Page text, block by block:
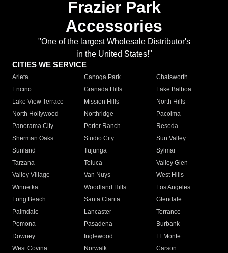
Frazier Park
Accessories
"One of the largest Wholesale Distributor's
in the United States!"
CITIES WE SERVICE
Arleta Canoga Park
Chatsworth
Encino
Granada Hills
Lake Balboa
Lake View Terrace
Mission Hills
North Hills
North Hollywood
Northridge
Pacoima
Panorama City
Porter Ranch
Reseda
Sherman Oaks
Studio City
Sun Valley
Sunland
Tujunga
Sylmar
Tarzana
Toluca
Valley Glen
Valley Village
Van Nuys
West Hills
Winnetka
Woodland Hills
Los Angeles
Long Beach
Santa Clarita
Glendale
Palmdale
Lancaster
Torrance
Pomona
Pasadena
Burbank
Downey
Inglewood
El Monte
West Covina
Norwalk
Carson